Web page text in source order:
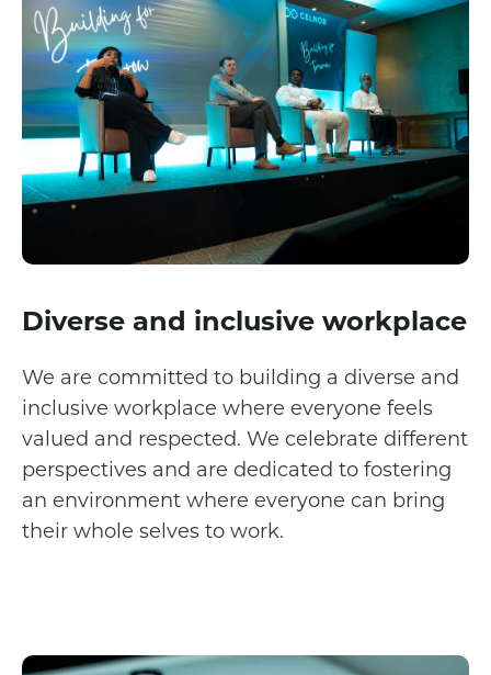
Diverse and inclusive workplace
We are committed to building a diverse and
inclusive workplace where everyone feels
valued and respected. We celebrate different
perspectives and are dedicated to fostering
an environment where everyone can bring
their whole selves to work.